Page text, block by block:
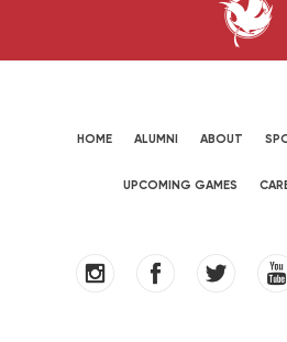
HOME ALUMNI ABOUT
UPCOMING GAMES